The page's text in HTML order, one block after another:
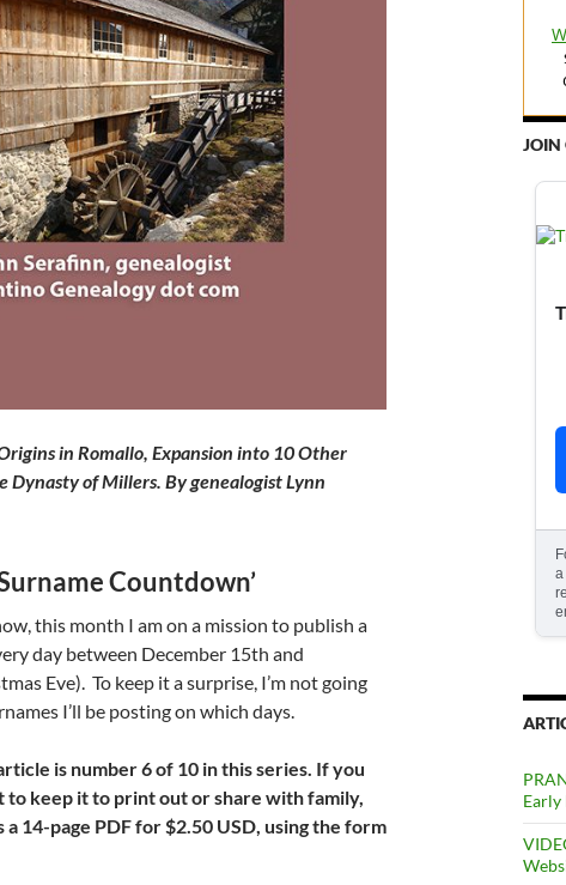
in Romallo, Expansion into 10 Other
Dynasty of Millers. By genealogist Lynn
Countdown’
this month I am on a mission to publish a
day between December 15th and
Eve). To keep it a surprise, I’m not going
I’ll be posting on which days.
is number 6 of 10 in this series. If you
to keep it to print out or share with family,
a 14-page PDF for$2.50 USD, using the form
JOIN
a